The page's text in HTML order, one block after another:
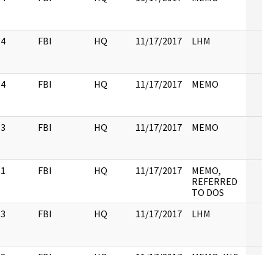
4 FBI HQ 11/17/2017 LHM
4 FBI HQ 11/17/2017 MEMO
3 FBI HQ 11/17/2017 MEMO
1 FBI HQ 11/17/2017
MEMO,
REFERRED
TO DOS
3 FBI HQ 11/17/2017 LHM